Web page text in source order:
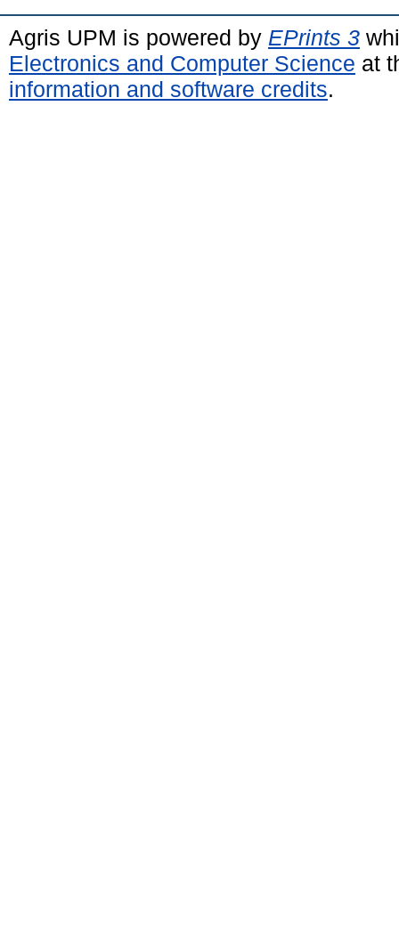
Agris UPM is powered by EPrints 3
Electronics and Computer Science at
information and software credits.